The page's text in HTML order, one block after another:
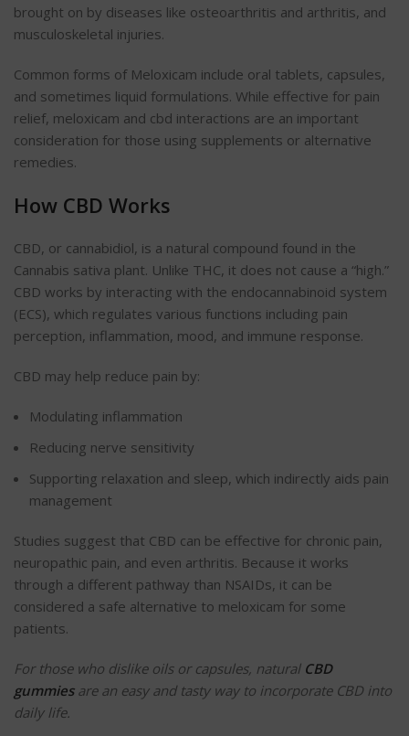
brought on by diseases like osteoarthritis and arthritis, and
musculoskeletal injuries.
Common forms of Meloxicam include oral tablets, capsules,
and sometimes liquid formulations. While effective for pain
relief, meloxicam and cbd interactions are an important
consideration for those using supplements or alternative
remedies.
How CBD Works
CBD, or cannabidiol, is a natural compound found in the
Cannabis sativa plant. Unlike THC, it does not cause a “high.”
CBD works by interacting with the endocannabinoid system
(ECS), which regulates various functions including pain
perception, inflammation, mood, and immune response.
CBD may help reduce pain by:
Modulating inflammation
Reducing nerve sensitivity
Supporting relaxation and sleep, which indirectly aids pain
management
Studies suggest that CBD can be effective for chronic pain,
neuropathic pain, and even arthritis. Because it works
through a different pathway than NSAIDs, it can be
considered a safe alternative to meloxicam for some
patients.
For those who dislike oils or capsules, naturalCBD
gummiesare an easy and tasty way to incorporate CBD into
daily life.